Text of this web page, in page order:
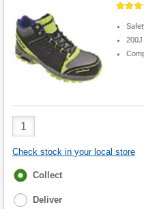
200J
Product
Quantity
Check stock in your local store
Fulfilment
Collect
Deliver